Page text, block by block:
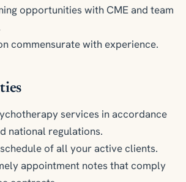
opportunities with CME and team
commensurate with experience.
services in accordance
national regulations.
of all your active clients.
appointment notes that comply